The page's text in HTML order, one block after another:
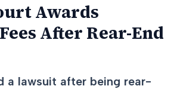
Awards
After Rear-End
a lawsuit after being rear-